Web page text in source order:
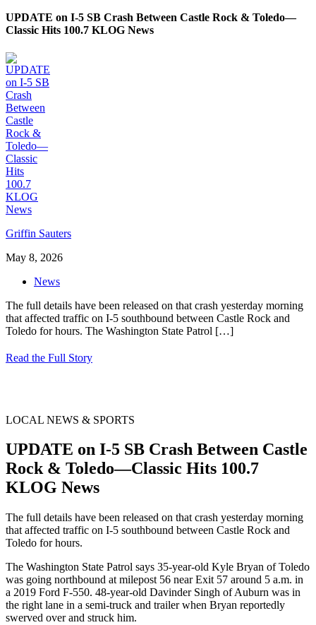
UPDATE on I-5 SB Crash Between Castle Rock & Toledo—
Classic Hits 100.7 KLOG News
Griffin Sauters
May 8, 2026
News
The full details have been released on that crash yesterday morning
that affected traffic on I-5 southbound between Castle Rock and
Toledo for hours. The Washington State Patrol […]
Read the Full Story
LOCAL NEWS & SPORTS
UPDATE on I-5 SB Crash Between Castle
Rock & Toledo—Classic Hits 100.7
KLOG News
The full details have been released on that crash yesterday morning
that affected traffic on I-5 southbound between Castle Rock and
Toledo for hours.
The Washington State Patrol says 35-year-old Kyle Bryan of Toledo
was going northbound at milepost 56 near Exit 57 around 5 a.m. in
a 2019 Ford F-550. 48-year-old Davinder Singh of Auburn was in
the right lane in a semi-truck and trailer when Bryan reportedly
swerved over and struck him.